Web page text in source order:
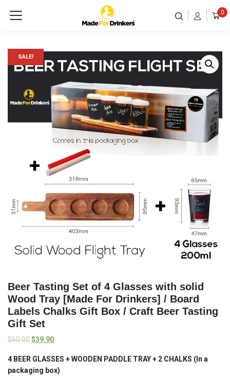
0
SALE!
Beer Tasting Set of 4 Glasses with solid
Wood Tray [Made For Drinkers] / Board
Labels Chalks Gift Box / Craft Beer Tasting
Gift Set
$60.00$39.90
4 BEER GLASSES + WOODEN PADDLE TRAY + 2 CHALKS (In a
packaging box)